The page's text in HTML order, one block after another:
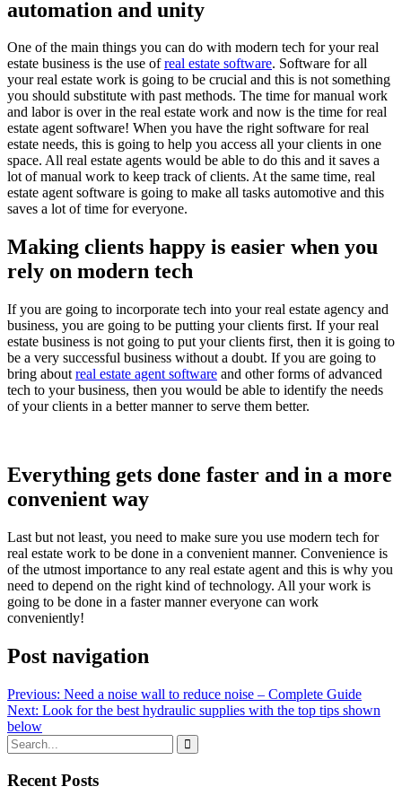
automation and unity
One of the main things you can do with modern tech for your real
estate business is the use ofreal estate software. Software for all
your real estate work is going to be crucial and this is not something
you should substitute with past methods. The time for manual work
and labor is over in the real estate work and now is the time for real
estate agent software! When you have the right software for real
estate needs, this is going to help you access all your clients in one
space. All real estate agents would be able to do this and it saves a
lot of manual work to keep track of clients. At the same time, real
estate agent software is going to make all tasks automotive and this
saves a lot of time for everyone.
Making clients happy is easier when you
rely on modern tech
If you are going to incorporate tech into your real estate agency and
business, you are going to be putting your clients first. If your real
estate business is not going to put your clients first, then it is going to
be a very successful business without a doubt. If you are going to
bring about real estate agent software and other forms of advanced
tech to your business, then you would be able to identify the needs
of your clients in a better manner to serve them better.
Everything gets done faster and in a more
convenient way
Last but not least, you need to make sure you use modern tech for
real estate work to be done in a convenient manner. Convenience is
of the utmost importance to any real estate agent and this is why you
need to depend on the right kind of technology. All your work is
going to be done in a faster manner everyone can work
conveniently!
Post navigation
Previous: Need a noise wall to reduce noise – Complete Guide
Next: Look for the best hydraulic supplies with the top tips shown
below
Recent Posts